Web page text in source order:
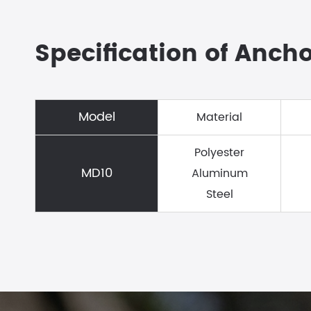
Specification of
Model Material
MD10
Polyester
Aluminum
Steel